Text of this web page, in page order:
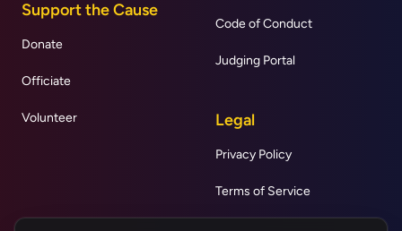
Support the Cause
Donate
Officiate
Volunteer
Code of Conduct
Judging Portal
Legal
Privacy Policy
Terms of Service